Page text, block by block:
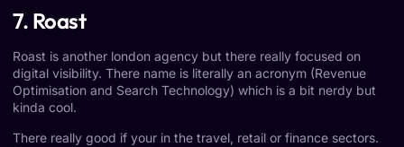
7. Roast
Roast is another london agency but there really focused on
digital visibility. There name is literally an acronym (Revenue
Optimisation and Search Technology) which is a bit nerdy but
kinda cool.
There really good if your in the travel, retail or finance sectors.